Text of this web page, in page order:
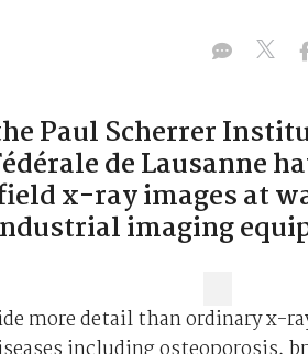
Paul Scherrer
de Lausanne
x-ray images at
imaging
more detail than ordinary x-